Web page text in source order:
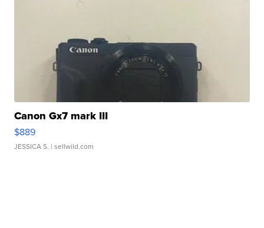
Canon Gx7 mark III
$889
JESSICA S. | sellwild.com